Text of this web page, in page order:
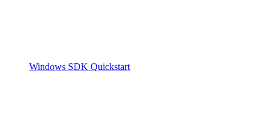
Windows SDK Quickstart